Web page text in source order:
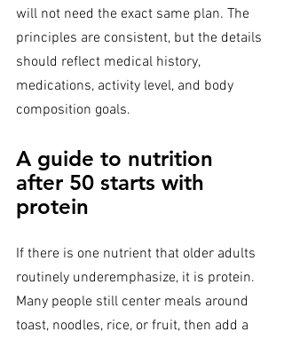
will not need the exact same plan. The
principles are consistent, but the details
should reflect medical history,
medications, activity level, and body
composition goals.
A guide to nutrition
after 50 starts with
protein
If there is one nutrient that older adults
routinely underemphasize, it is protein.
Many people still center meals around
toast, noodles, rice, or fruit, then add a